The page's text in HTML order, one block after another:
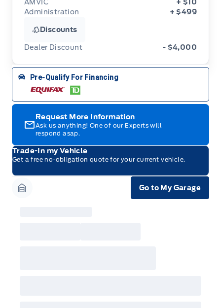
AMVIC
+ $10
Administration
+ $499
Discounts
Dealer Discount - $4,000
Pre-Qualify For Financing
Request More Information
Ask us anything! One of our Experts will
respond asap.
Trade-In my Vehicle
Get a free no-obligation quote for your current vehicle.
Go to My Garage